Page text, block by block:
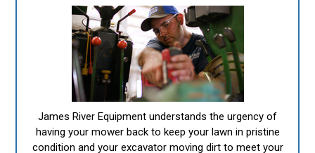
James River Equipment understands the urgency of
having your mower back to keep your lawn in pristine
condition and your excavator moving dirt to meet your